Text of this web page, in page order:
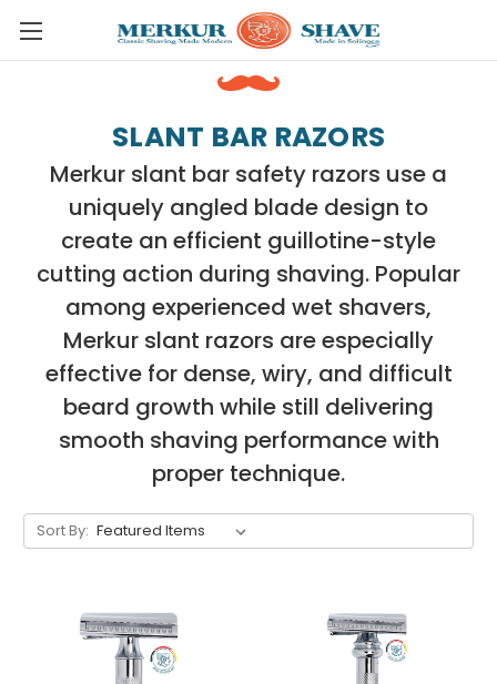
Skip to main content
SLANT BAR RAZORS
Merkur slant bar safety razors use a
uniquely angled blade design to
create an efficient guillotine-style
cutting action during shaving. Popular
among experienced wet shavers,
Merkur slant razors are especially
effective for dense, wiry, and difficult
beard growth while still delivering
smooth shaving performance with
proper technique.
Sort By: